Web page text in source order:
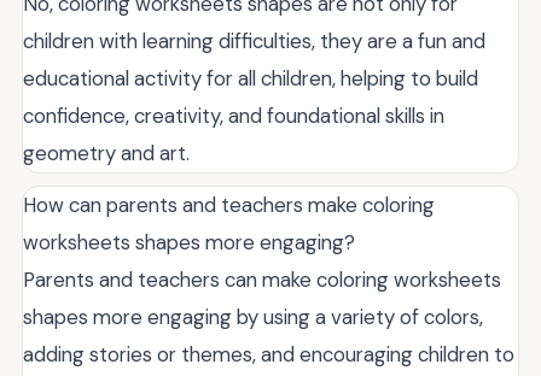
children with learning difficulties, they are a fun and
educational activity for all children, helping to build
confidence, creativity, and foundational skills in
geometry and art.
How can parents and teachers make coloring
worksheets shapes more engaging?
Parents and teachers can make coloring worksheets
shapes more engaging by using a variety of colors,
adding stories or themes, and encouraging children to